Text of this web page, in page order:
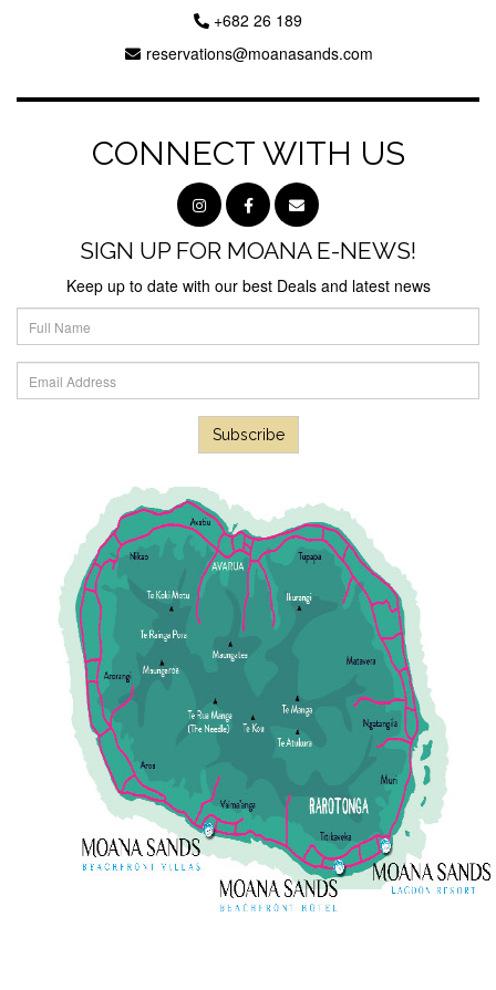
+682 26 189
reservations@moanasands.com
CONNECT WITH US
SIGN UP FOR MOANA E-NEWS!
Keep up to date with our best Deals and latest news
Subscribe